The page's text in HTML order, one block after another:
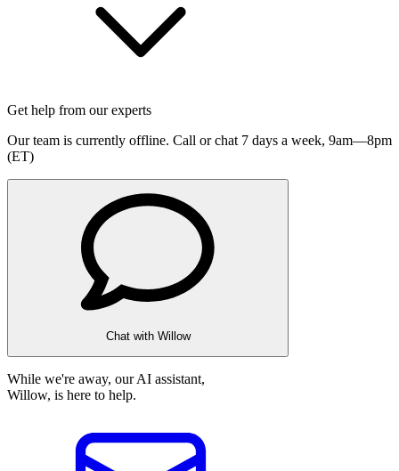
Get help from our experts
Our team is currently offline. Call or chat 7 days a week, 9am—8pm
(ET)
Chat with Willow
While we're away, our AI assistant,
Willow, is here to help.